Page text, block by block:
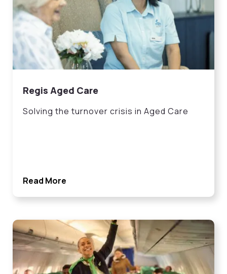
Regis Aged Care
Solving the turnover crisis in Aged Care
Read More